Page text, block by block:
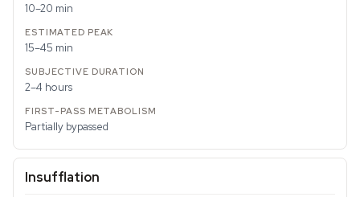
10–20 min
15–45 min
2–4 hours
Partially bypassed
Insufflation